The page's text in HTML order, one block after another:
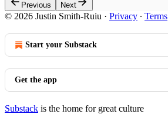
Previous Next
© 2026 Justin Smith-Ruiu · Privacy ∙ Terms
Start your Substack
Get the app
Substack is the home for great culture